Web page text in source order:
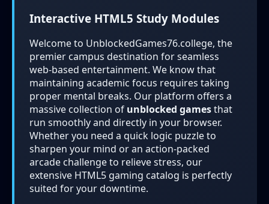
Interactive HTML5 Study Modules
Welcome to UnblockedGames76.college, the
premier campus destination for seamless
web-based entertainment. We know that
maintaining academic focus requires taking
proper mental breaks. Our platform offers a
massive collection of unblocked gamesthat
run smoothly and directly in your browser.
Whether you need a quick logic puzzle to
sharpen your mind or an action-packed
arcade challenge to relieve stress, our
extensive HTML5 gaming catalog is perfectly
suited for your downtime.